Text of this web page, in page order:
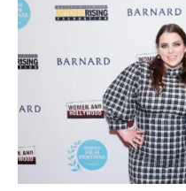
e
k
RELIGION
CULTURE